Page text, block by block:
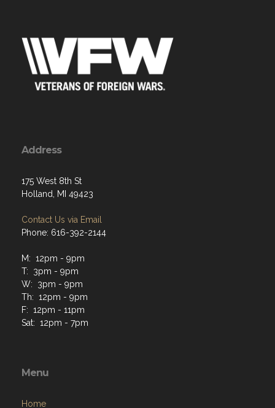
Address
175 West 8th St
Holland, MI 49423
Contact Us via Email
Phone: 616-392-2144
M: 12pm - 9pm
T: 3pm - 9pm
W: 3pm - 9pm
Th: 12pm - 9pm
F: 12pm - 11pm
Sat: 12pm - 7pm
Menu
Home